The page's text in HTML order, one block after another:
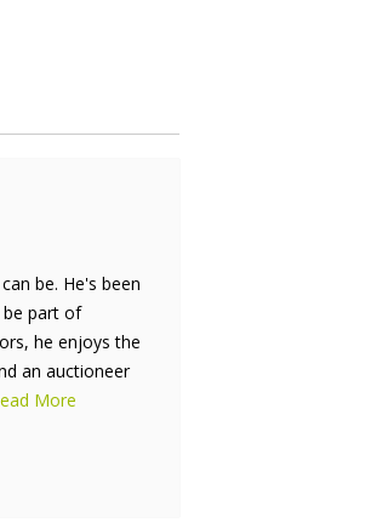
be. He's been
be part of
he enjoys the
an auctioneer
More